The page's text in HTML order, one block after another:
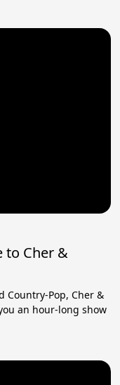
to Cher &
Country-Pop, Cher &
an hour-long show